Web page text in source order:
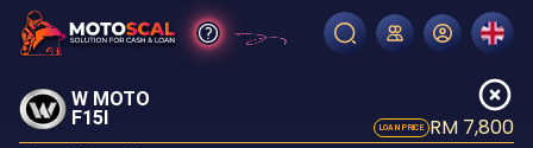
W MOTO
F15I
LOAN PRICE RM 7,800